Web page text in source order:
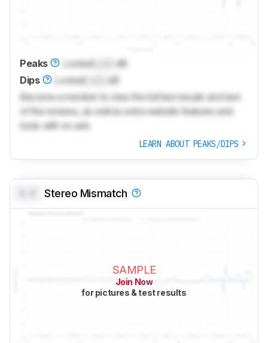
Peaks LockedLock
dB
Dips
Locked
dB
Become a member to view the full test results and text
of the reviews, as well as extra website features and
tools with no ads.
LEARN ABOUT PEAKS/DIPS
Stereo Mismatch
SAMPLE
Join Now
for pictures & test results